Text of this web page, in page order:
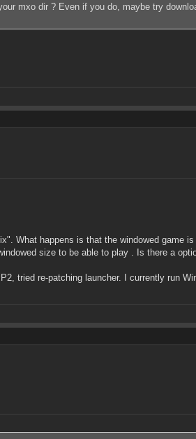
mxo dir ? Even if you do, maybe try
What happens is that the windowed game
size to be able to play . Is there a
tried re-patching launcher. I currently run